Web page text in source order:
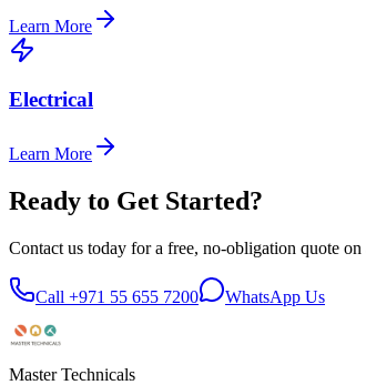
Learn More
Electrical
Learn More
Ready to Get Started?
Contact us today for a free, no-obligation quote
Call +971 55 655 7200 WhatsApp Us
Master Technicals